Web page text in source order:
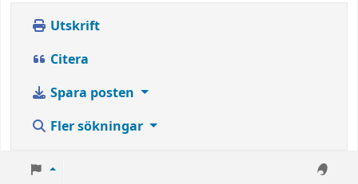
Utskrift
Citera
Spara posten
Fler sökningar